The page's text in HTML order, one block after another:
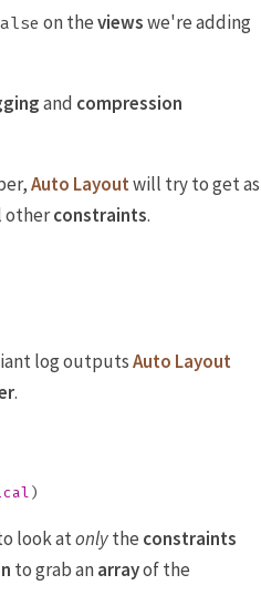
on theviewswe're adding
and compression
Auto Layoutwill try to get as
otherconstraints.
log outputsAuto Layout
.
)
look atonlythe constraints
to grab anarrayof the